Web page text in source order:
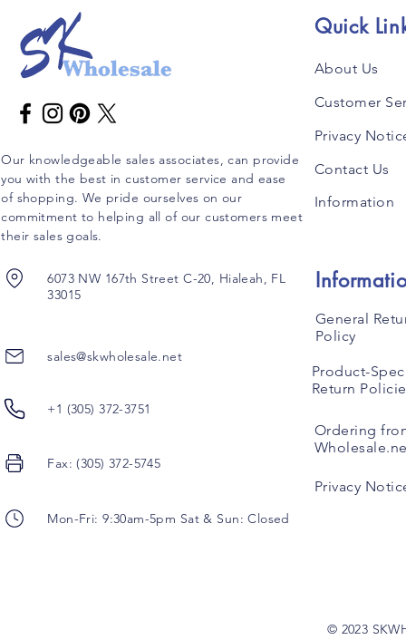
Our knowledgeable sales associates, can provide
you with the best in customer service and ease
of shopping. We pride ourselves on our
commitment to helping all of our customers meet
their sales goals.
6073 NW 167th Street C-20, Hialeah, FL
33015
sales@skwholesale.net
+1 (305) 372-3751
Fax: (305) 372-5745
Mon-Fri: 9:30am-5pm Sat & Sun: Closed
Quick
About Us
Customer
Privacy
Contact Us
Information
General
Policy
Product-
Return
Ordering
Privacy
© 2023